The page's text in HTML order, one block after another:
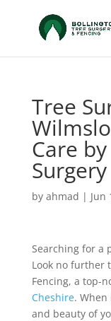
Tree
Care
by ahmad | Jun
Searching for a
Look no further
Fencing, a top-
Cheshire.
and beauty of